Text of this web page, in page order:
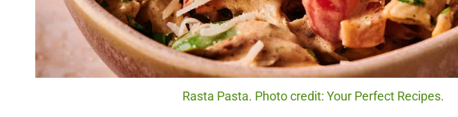
Rasta Pasta. Photo credit: Your Perfect Recipes.